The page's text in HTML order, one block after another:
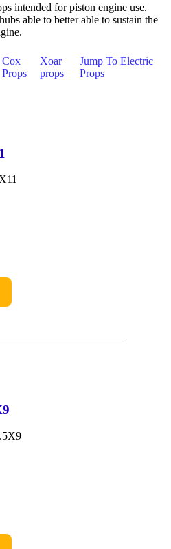
intended for piston engine use.
able to better able to sustain the
Cox
Props
Xoar
props
Jump To Electric
Props